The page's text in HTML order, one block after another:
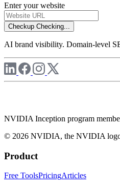
Enter your website
Checkup Checking...
AI brand visibility. Domain-level
NVIDIA Inception program
© 2026 NVIDIA, the NVIDIA logo,
Product
Free ToolsPricingArticles